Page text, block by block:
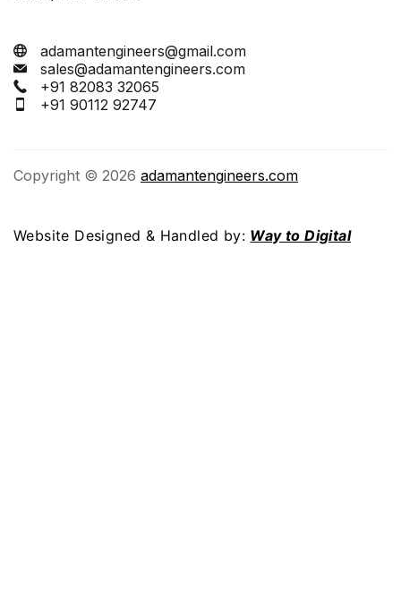
adamantengineers@gmail.com
sales@adamantengineers.com
+91 82083 32065
+91 90112 92747
Copyright © 2026 adamantengineers.com
Website Designed & Handled by: Way to Digital